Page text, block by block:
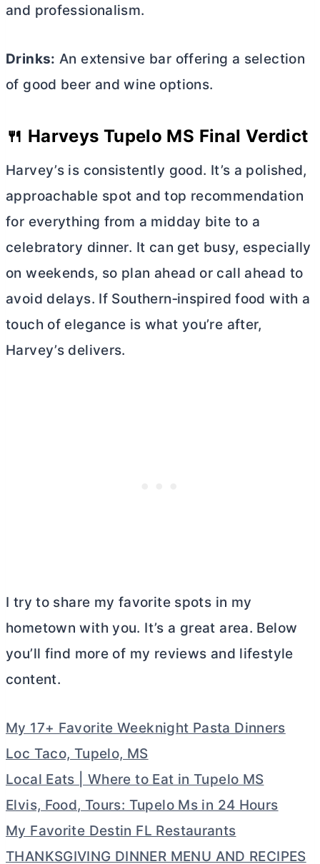
and professionalism.
Drinks: An extensive bar offering a selection
of good beer and wine options.
🍴 Harveys Tupelo MS Final Verdict
Harvey’s is consistently good. It’s a polished,
approachable spot and top recommendation
for everything from a midday bite to a
celebratory dinner. It can get busy, especially
on weekends, so plan ahead or call ahead to
avoid delays. If Southern‑inspired food with a
touch of elegance is what you’re after,
Harvey’s delivers.
I try to share my favorite spots in my
hometown with you. It’s a great area. Below
you’ll find more of my reviews and lifestyle
content.
My 17+ Favorite Weeknight Pasta Dinners
Loc Taco, Tupelo, MS
Local Eats | Where to Eat in Tupelo MS
Elvis, Food, Tours: Tupelo Ms in 24 Hours
My Favorite Destin FL Restaurants
THANKSGIVING DINNER MENU AND RECIPES